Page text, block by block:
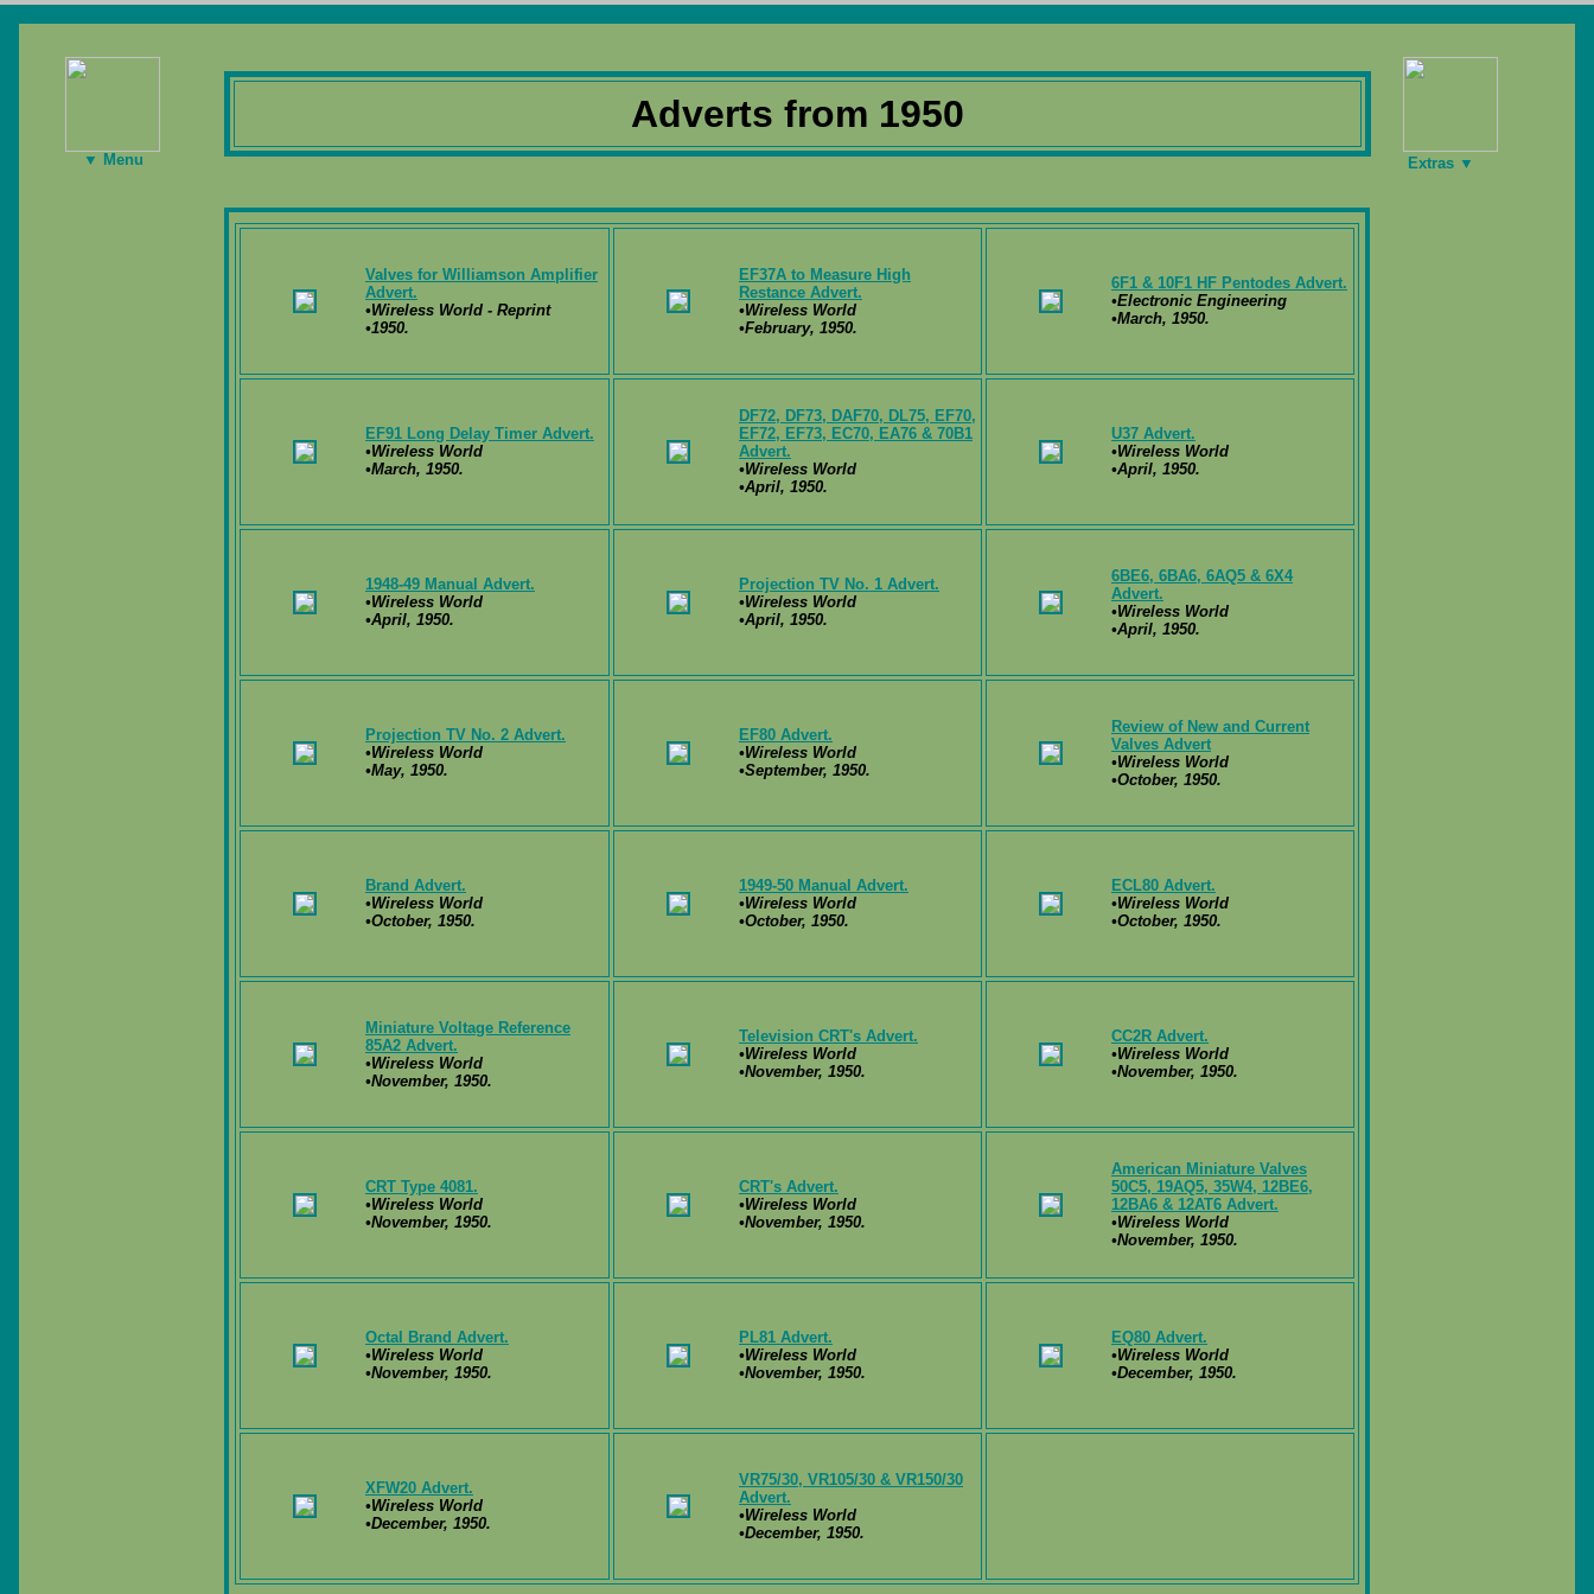
▼ Menu
Adverts from 1950
Extras ▼
Valves for Williamson Amplifier
Advert.
•Wireless World - Reprint
•1950.
EF37A to Measure High
Restance Advert.
•Wireless World
•February, 1950.
6F1 & 10F1 HF Pentodes Advert.
•Electronic Engineering
•March, 1950.
EF91 Long Delay Timer Advert.
•Wireless World
•March, 1950.
DF72, DF73, DAF70, DL75, EF70,
EF72, EF73, EC70, EA76 & 70B1
Advert.
•Wireless World
•April, 1950.
U37 Advert.
•Wireless World
•April, 1950.
1948-49 Manual Advert.
•Wireless World
•April, 1950.
Projection TV No. 1 Advert.
•Wireless World
•April, 1950.
6BE6, 6BA6, 6AQ5 & 6X4
Advert.
•Wireless World
•April, 1950.
Projection TV No. 2 Advert.
•Wireless World
•May, 1950.
EF80 Advert.
•Wireless World
•September, 1950.
Review of New and Current
Valves Advert
•Wireless World
•October, 1950.
Brand Advert.
•Wireless World
•October, 1950.
1949-50 Manual Advert.
•Wireless World
•October, 1950.
ECL80 Advert.
•Wireless World
•October, 1950.
Miniature Voltage Reference
85A2 Advert.
•Wireless World
•November, 1950.
Television CRT's Advert.
•Wireless World
•November, 1950.
CC2R Advert.
•Wireless World
•November, 1950.
CRT Type 4081.
•Wireless World
•November, 1950.
CRT's Advert.
•Wireless World
•November, 1950.
American Miniature Valves
50C5, 19AQ5, 35W4, 12BE6,
12BA6 & 12AT6 Advert.
•Wireless World
•November, 1950.
Octal Brand Advert.
•Wireless World
•November, 1950.
PL81 Advert.
•Wireless World
•November, 1950.
EQ80 Advert.
•Wireless World
•December, 1950.
XFW20 Advert.
•Wireless World
•December, 1950.
VR75/30, VR105/30 & VR150/30
Advert.
•Wireless World
•December, 1950.